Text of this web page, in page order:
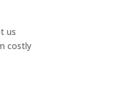
us
costly